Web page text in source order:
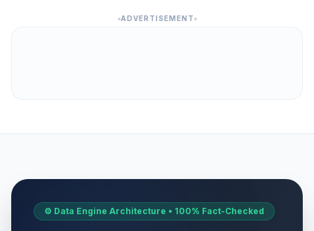
ADVERTISEMENT
⚙️ Data Engine Architecture • 100% Fact-Checked